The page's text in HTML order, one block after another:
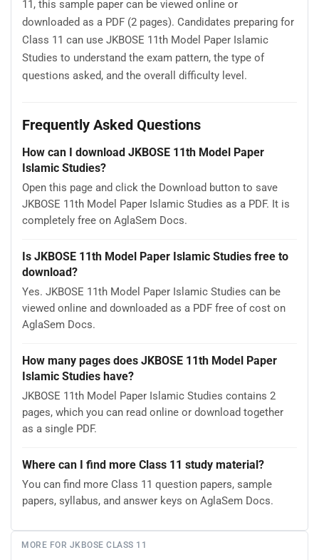
11, this sample paper can be viewed online or
downloaded as a PDF (2 pages). Candidates preparing for
Class 11 can use JKBOSE 11th Model Paper Islamic
Studies to understand the exam pattern, the type of
questions asked, and the overall difficulty level.
Frequently Asked Questions
How can I download JKBOSE 11th Model Paper
Islamic Studies?
Open this page and click the Download button to save
JKBOSE 11th Model Paper Islamic Studies as a PDF. It is
completely free on AglaSem Docs.
Is JKBOSE 11th Model Paper Islamic Studies free to
download?
Yes. JKBOSE 11th Model Paper Islamic Studies can be
viewed online and downloaded as a PDF free of cost on
AglaSem Docs.
How many pages does JKBOSE 11th Model Paper
Islamic Studies have?
JKBOSE 11th Model Paper Islamic Studies contains 2
pages, which you can read online or download together
as a single PDF.
Where can I find more Class 11 study material?
You can find more Class 11 question papers, sample
papers, syllabus, and answer keys on AglaSem Docs.
MORE FOR JKBOSE CLASS 11